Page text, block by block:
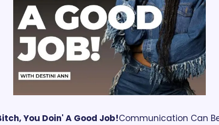
You Doin' A Good Job!Communication Can